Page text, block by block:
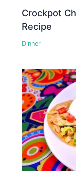
Crockpot
Recipe
Dinner